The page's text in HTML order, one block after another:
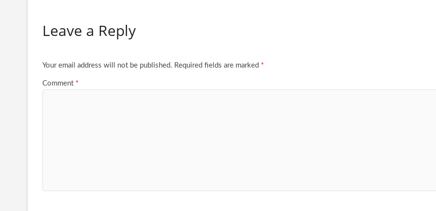
Leave a Reply
Your email address will not be published. Required fields are marked *
Comment *